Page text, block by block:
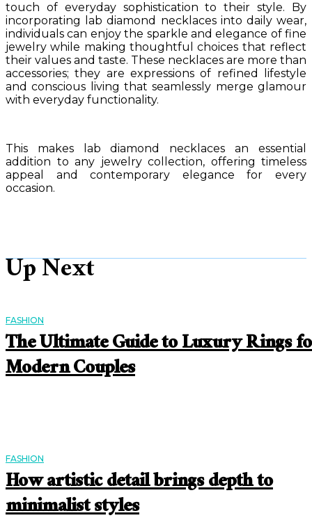
touch of everyday sophistication to their style. By
incorporating lab diamond necklaces into daily wear,
individuals can enjoy the sparkle and elegance of fine
jewelry while making thoughtful choices that reflect
their values and taste. These necklaces are more than
accessories; they are expressions of refined lifestyle
and conscious living that seamlessly merge glamour
with everyday functionality.
This makes lab diamond necklaces an essential
addition to any jewelry collection, offering timeless
appeal and contemporary elegance for every
occasion.
Up Next
FASHION
The Ultimate Guide to Luxury Rings
Modern Couples
FASHION
How artistic detail brings depth to
minimalist styles